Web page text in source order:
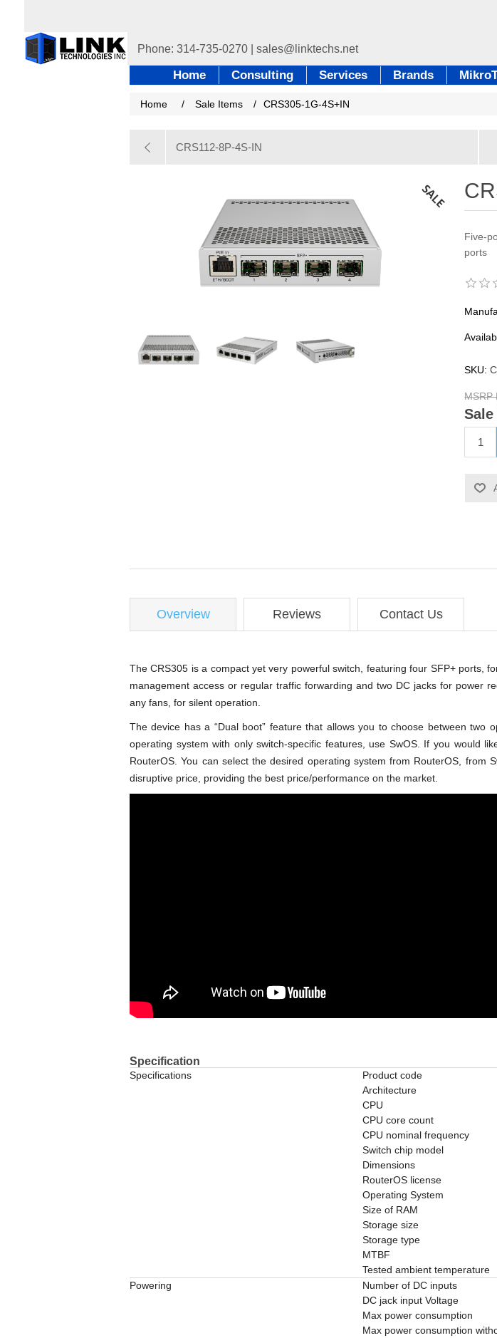
Home Consulting Services Brands
Home / Sale Items / CRS305-1G-4S+IN
CRS112-8P-4S-IN
Five-
ports
SKU:
MSRP
Overview Reviews Contact Us
The CRS305 is a compact yet very powerful switch, featuring four SFP+ ports,
management access or regular traffic forwarding and two DC jacks for power
any fans, for silent operation.
The device has a “Dual boot” feature that allows you to choose between two
operating system with only switch-specific features, use SwOS. If you would
RouterOS. You can select the desired operating system from RouterOS,
disruptive price, providing the best price/performance on the market.
Specification
Specifications Product code
Architecture
CPU
CPU core count
CPU nominal frequency
Switch chip model
Dimensions
RouterOS license
Operating System
Size of RAM
Storage size
Storage type
MTBF
Tested ambient temperature
Powering
Number of DC inputs
DC jack input Voltage
Max power consumption
Max power consumption